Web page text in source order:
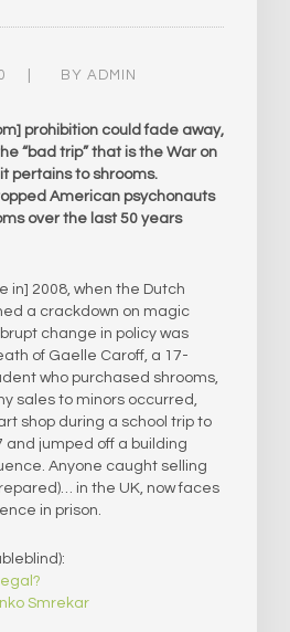
BY ADMIN
prohibition could fade away,
“bad trip” that is the War on
pertains to shrooms.
American psychonauts
over the last 50 years
in] 2008, when the Dutch
a crackdown on magic
change in policy was
of Gaelle Caroff, a 17-
who purchased shrooms,
sales to minors occurred,
shop during a school trip to
and jumped off a building
Anyone caught selling
in the UK, now faces
in prison.
Smrekar